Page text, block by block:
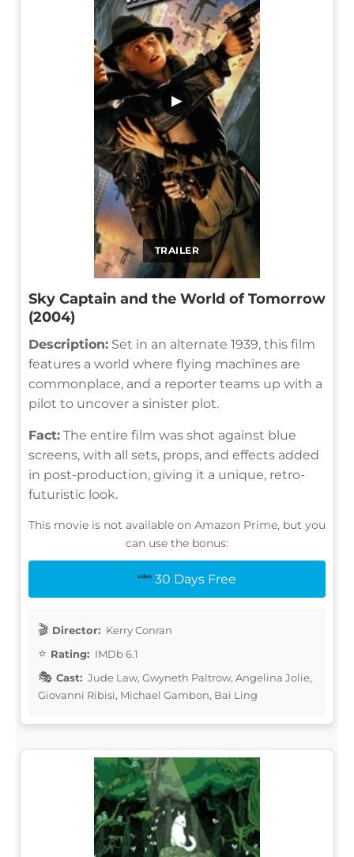
TRAILER
▶
Sky Captain and the World of Tomorrow
(2004)
Description: Set in an alternate 1939, this film
features a world where flying machines are
commonplace, and a reporter teams up with a
pilot to uncover a sinister plot.
Fact: The entire film was shot against blue
screens, with all sets, props, and effects added
in post-production, giving it a unique, retro-
futuristic look.
This movie is not available on Amazon Prime, but you
can use the bonus:
30 Days Free
Director: Kerry Conran
Rating: IMDb 6.1
Cast: Jude Law, Gwyneth Paltrow, Angelina Jolie,
Giovanni Ribisi, Michael Gambon, Bai Ling